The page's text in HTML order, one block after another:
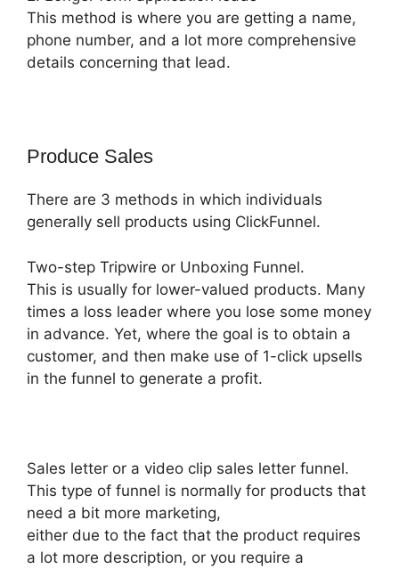
This method is where you are getting a name,
phone number, and a lot more comprehensive
details concerning that lead.
Produce Sales
There are 3 methods in which individuals
generally sell products using ClickFunnel.
Two-step Tripwire or Unboxing Funnel.
This is usually for lower-valued products. Many
times a loss leader where you lose some money
in advance. Yet, where the goal is to obtain a
customer, and then make use of 1-click upsells
in the funnel to generate a profit.
Sales letter or a video clip sales letter funnel.
This type of funnel is normally for products that
need a bit more marketing,
either due to the fact that the product requires
a lot more description, or you require a